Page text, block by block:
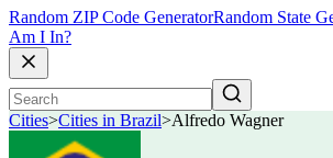
Random ZIP Code GeneratorRandom State
Am I In?
Cities>Cities in Brazil>Alfredo Wagner